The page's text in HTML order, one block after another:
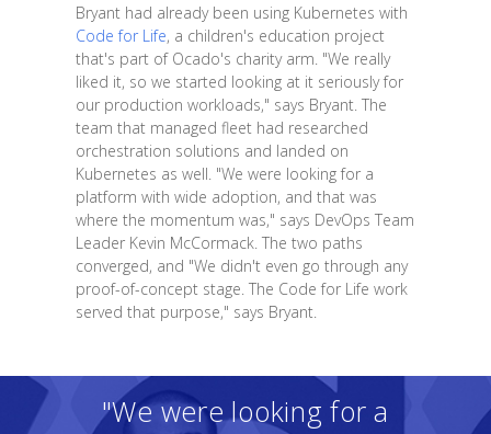
Bryant had already been using Kubernetes with
Code for Life, a children's education project
that's part of Ocado's charity arm. "We really
liked it, so we started looking at it seriously for
our production workloads," says Bryant. The
team that managed fleet had researched
orchestration solutions and landed on
Kubernetes as well. "We were looking for a
platform with wide adoption, and that was
where the momentum was," says DevOps Team
Leader Kevin McCormack. The two paths
converged, and "We didn't even go through any
proof-of-concept stage. The Code for Life work
served that purpose," says Bryant.
"We were looking for a